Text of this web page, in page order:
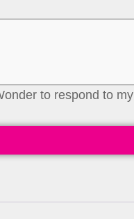
to respond to my